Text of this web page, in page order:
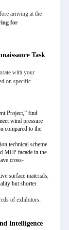
arriving at the
for
Task
with your
on specific
Project,” find
wind pressure
compared to the
technical scheme
MEP facade in the
cross-
surface materials,
but shorter
of exhibitors.
Intelligence